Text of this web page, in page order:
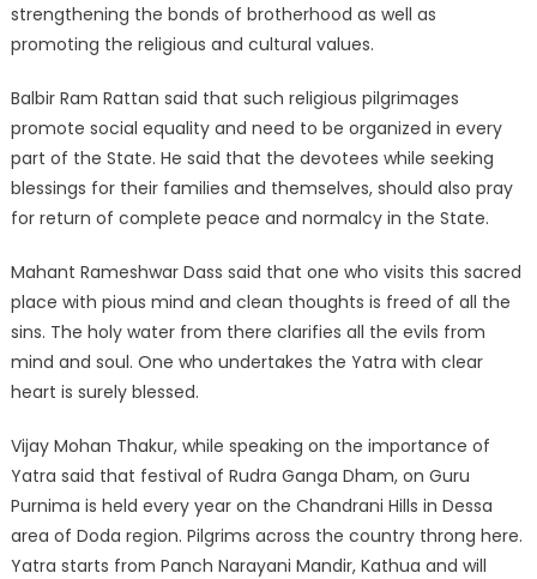
strengthening the bonds of brotherhood as well as
promoting the religious and cultural values.
Balbir Ram Rattan said that such religious pilgrimages
promote social equality and need to be organized in every
part of the State. He said that the devotees while seeking
blessings for their families and themselves, should also pray
for return of complete peace and normalcy in the State.
Mahant Rameshwar Dass said that one who visits this sacred
place with pious mind and clean thoughts is freed of all the
sins. The holy water from there clarifies all the evils from
mind and soul. One who undertakes the Yatra with clear
heart is surely blessed.
Vijay Mohan Thakur, while speaking on the importance of
Yatra said that festival of Rudra Ganga Dham, on Guru
Purnima is held every year on the Chandrani Hills in Dessa
area of Doda region. Pilgrims across the country throng here.
Yatra starts from Panch Narayani Mandir, Kathua and will